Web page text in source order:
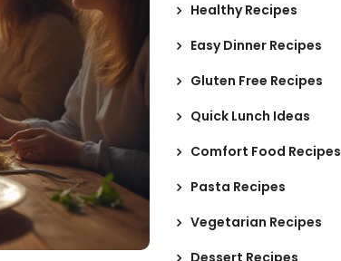
Healthy Recipes
Easy Dinner Recipes
Gluten Free Recipes
Quick Lunch Ideas
Comfort Food Recipes
Pasta Recipes
Vegetarian Recipes
Dessert Recipes